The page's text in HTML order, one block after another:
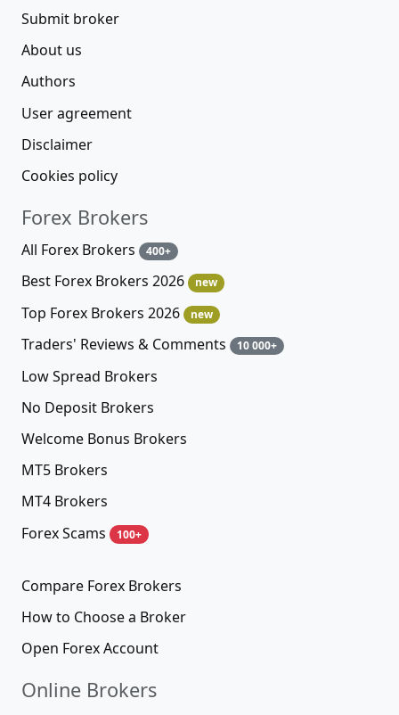
Submit broker
About us
Authors
User agreement
Disclaimer
Cookies policy
Forex Brokers
All Forex Brokers 400+
Best Forex Brokers 2026 new
Top Forex Brokers 2026 new
Traders' Reviews & Comments 10 000+
Low Spread Brokers
No Deposit Brokers
Welcome Bonus Brokers
MT5 Brokers
MT4 Brokers
Forex Scams
100+
Compare Forex Brokers
How to Choose a Broker
Open Forex Account
Online Brokers